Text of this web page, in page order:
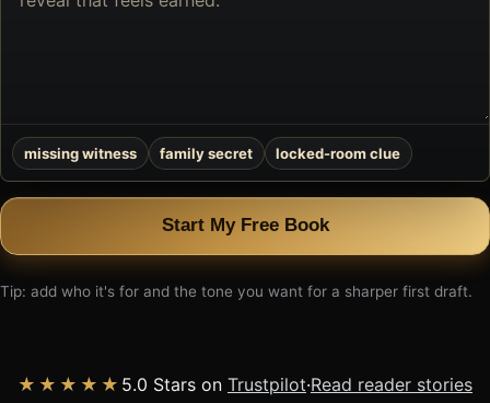
missing witness family secret locked-room clue
Start My Free Book
Tip: add who it's for and the tone you want for a sharper first draft.
★★★★★ 5.0 Stars on Trustpilot·Read reader stories